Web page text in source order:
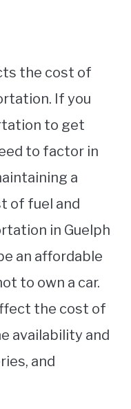
the cost of
If you
to get
to factor in
a
of fuel and
in Guelph
an affordable
to own a car.
the cost of
availability and
and